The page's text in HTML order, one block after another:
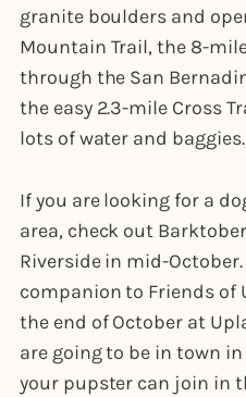
granite boulders and
Mountain Trail, the 8-
through the San
the easy 2.3-mile Cross
lots of water and baggies.
If you are looking for a
area, check out
Riverside in mid-
companion to Friends of
the end of October at
are going to be in town
your pupster can join in